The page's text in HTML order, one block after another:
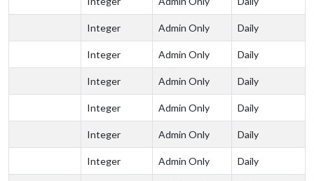
Integer Admin Only Daily
Integer Admin Only Daily
Integer Admin Only Daily
Integer Admin Only Daily
Integer Admin Only Daily
Integer Admin Only Daily